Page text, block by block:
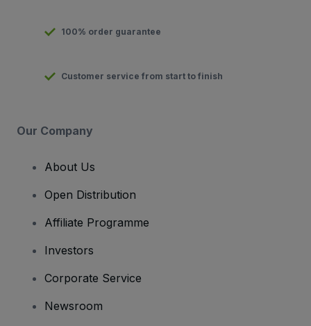
100% order guarantee
Customer service from start to finish
Our Company
About Us
Open Distribution
Affiliate Programme
Investors
Corporate Service
Newsroom